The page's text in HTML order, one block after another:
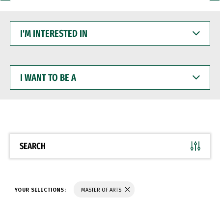
INTERESTED
WANT
BE
SEARCH
YOUR SELECTIONS: MASTER OF ARTS